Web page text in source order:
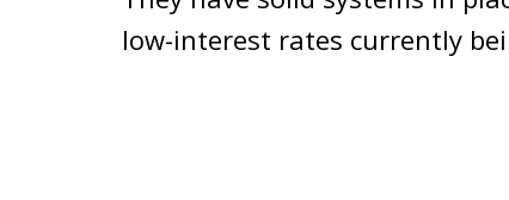
low-interest rates currently